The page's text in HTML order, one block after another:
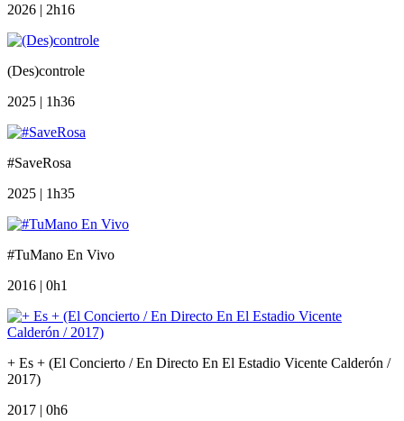
2026 | 2h16
(Des)controle
2025 | 1h36
#SaveRosa
2025 | 1h35
#TuMano En Vivo
2016 | 0h1
+ Es + (El Concierto / En Directo En El Estadio Vicente Calderón /
2017)
2017 | 0h6